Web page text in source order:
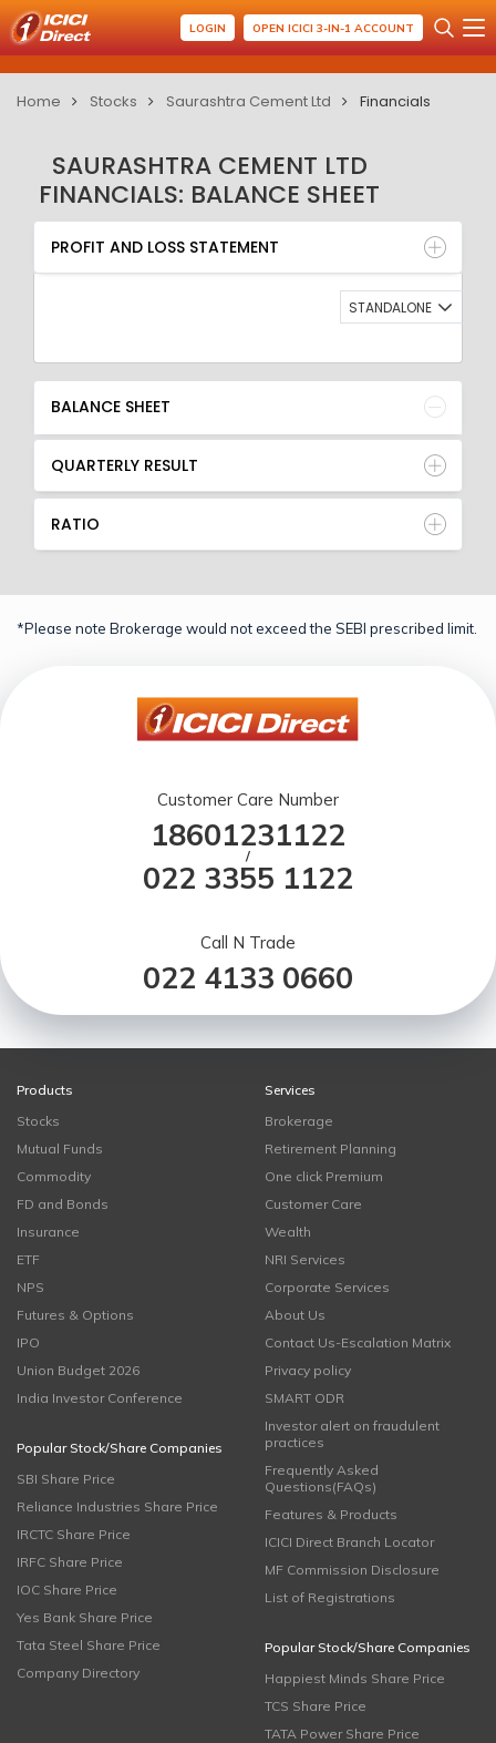
LOGIN OPEN ICICI 3-IN-1 ACCOUNT
Home Stocks Saurashtra Cement Ltd Financials
SAURASHTRA CEMENT LTD
FINANCIALS: BALANCE SHEET
PROFIT AND LOSS STATEMENT
BALANCE SHEET
QUARTERLY RESULT
RATIO
PROFIT AND LOSS STATEMENT
STANDALONE
BALANCE SHEET
QUARTERLY RESULT
RATIO
*Please note Brokerage would not exceed the SEBI prescribed limit.
Customer Care Number
18601231122
/
022 3355 1122
Call N Trade
022 4133 0660
Products
Stocks
Mutual Funds
Commodity
FD and Bonds
Insurance
ETF
NPS
Futures & Options
IPO
Union Budget 2026
India Investor Conference
Popular Stock/Share Companies
SBI Share Price
Reliance Industries Share Price
IRCTC Share Price
IRFC Share Price
IOC Share Price
Yes Bank Share Price
Tata Steel Share Price
Company Directory
Services
Brokerage
Retirement Planning
One click Premium
Customer Care
Wealth
NRI Services
Corporate Services
About Us
Contact Us-Escalation Matrix
Privacy policy
SMART ODR
Investor alert on fraudulent
practices
Frequently Asked
Questions(FAQs)
Features & Products
ICICI Direct Branch Locator
MF Commission Disclosure
List of Registrations
Popular Stock/Share Companies
Happiest Minds Share Price
TCS Share Price
TATA Power Share Price